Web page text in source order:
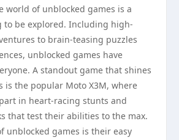
world of unblocked games is a
to be explored. Including high-
to brain-teasing puzzles
unblocked games have
A standout game that shines
is the popular Moto X3M, where
in heart-racing stunts and
that test their abilities to the max.
unblocked games is their easy